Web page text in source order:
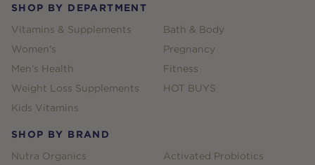
SHOP BY DEPARTMENT
Vitamins & Supplements
Women's
Men's Health
Weight Loss Supplements
Kids Vitamins
Bath & Body
Pregnancy
Fitness
HOT BUYS
SHOP BY BRAND
Nutra Organics
Activated Probiotics